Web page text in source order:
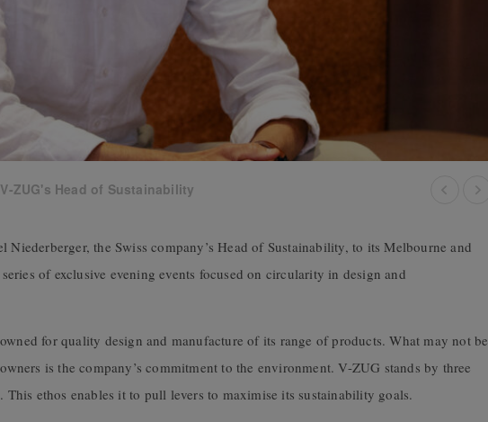
ZUG's Head of Sustainability
the Swiss company’s Head of Sustainability, to its Melbourne and
of exclusive evening events focused on circularity in design and
for quality design and manufacture of its range of products. What may not be
is the company’s commitment to the environment. V-ZUG stands by three
ethos enables it to pull levers to maximise its sustainability goals.